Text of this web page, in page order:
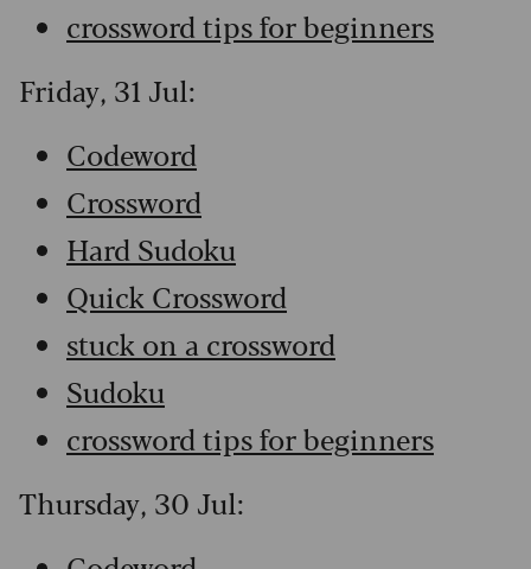
crossword tips for beginners
Friday, 31 Jul:
Codeword
Crossword
Hard Sudoku
Quick Crossword
stuck on a crossword
Sudoku
crossword tips for beginners
Thursday, 30 Jul: